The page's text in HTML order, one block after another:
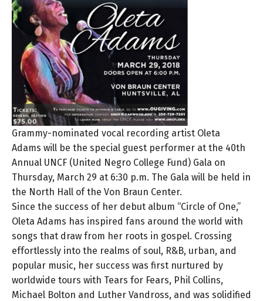
Grammy-nominated vocal recording artist Oleta
Adams will be the special guest performer at the 40th
Annual UNCF (United Negro College Fund) Gala on
Thursday, March 29 at 6:30 p.m. The Gala will be held in
the North Hall of the Von Braun Center.
Since the success of her debut album “Circle of One,”
Oleta Adams has inspired fans around the world with
songs that draw from her roots in gospel. Crossing
effortlessly into the realms of soul, R&B, urban, and
popular music, her success was first nurtured by
worldwide tours with Tears for Fears, Phil Collins,
Michael Bolton and Luther Vandross, and was solidified